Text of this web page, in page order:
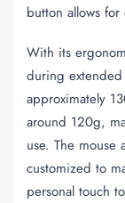
button allows
With its
during
approximately
around 120g,
use. The mouse
customized to
personal touch